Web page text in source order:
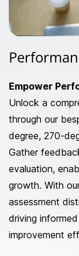
Empower
Unlock a
through our
degree, 270-
Gather
evaluation,
growth. With
assessment
driving
improvement